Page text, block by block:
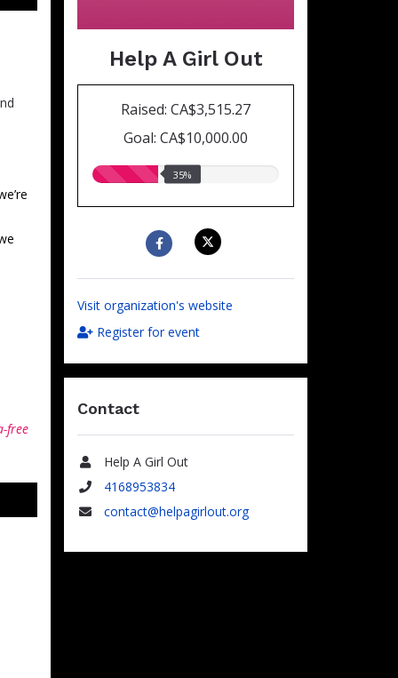
Help A Girl Out
Raised: CA$3,515.27
Goal: CA$10,000.00
35.00%
35%
Visit organization's website
Register for event
Contact
Name
Help A Girl Out
Phone
4168953834
contact@helpagirlout.org
free